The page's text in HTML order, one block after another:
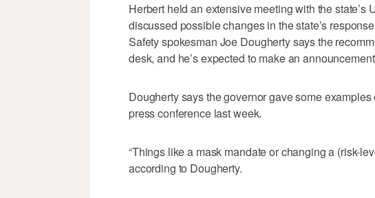
Herbert held an extensive meeting with the state’s
discussed possible changes in the state’s
Safety spokesman Joe Dougherty says the
desk, and he’s expected to make an
Dougherty says the governor gave some
press conference last week.
“Things like a mask mandate or changing a (risk-
according to Dougherty.